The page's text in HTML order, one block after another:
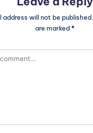
address will not be published.
are marked*